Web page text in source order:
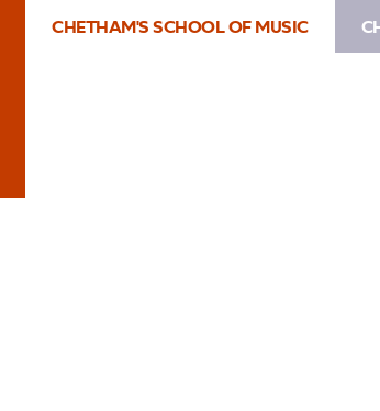
CHETHAM'S SCHOOL OF MUSIC